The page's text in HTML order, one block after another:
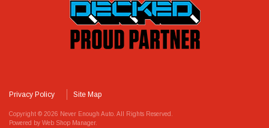
Privacy Policy Site Map
Copyright © 2026 Never Enough Auto. All Rights Reserved.
Powered by Web Shop Manager.